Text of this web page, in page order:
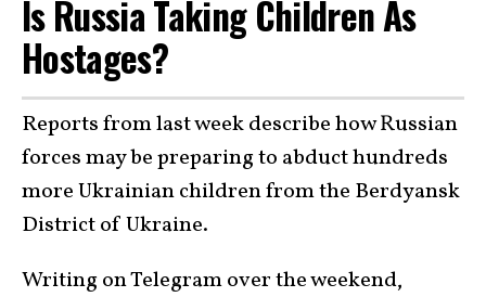
Is Russia Taking Children As
Hostages?
Reports from last week describe how Russian
forces may be preparing to abduct hundreds
more Ukrainian children from the Berdyansk
District of Ukraine.
Writing on Telegram over the weekend,